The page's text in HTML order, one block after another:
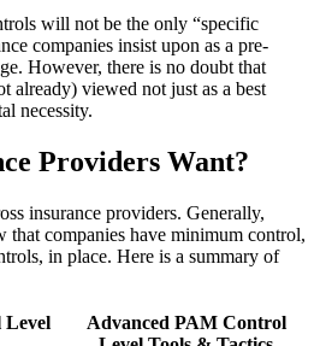
will not be the only “specific
companies insist upon as a pre-
However, there is no doubt that
viewed not just as a best
necessity.
Providers Want?
insurance providers. Generally,
that companies have minimum control,
in place. Here is a summary of
Advanced PAM Control